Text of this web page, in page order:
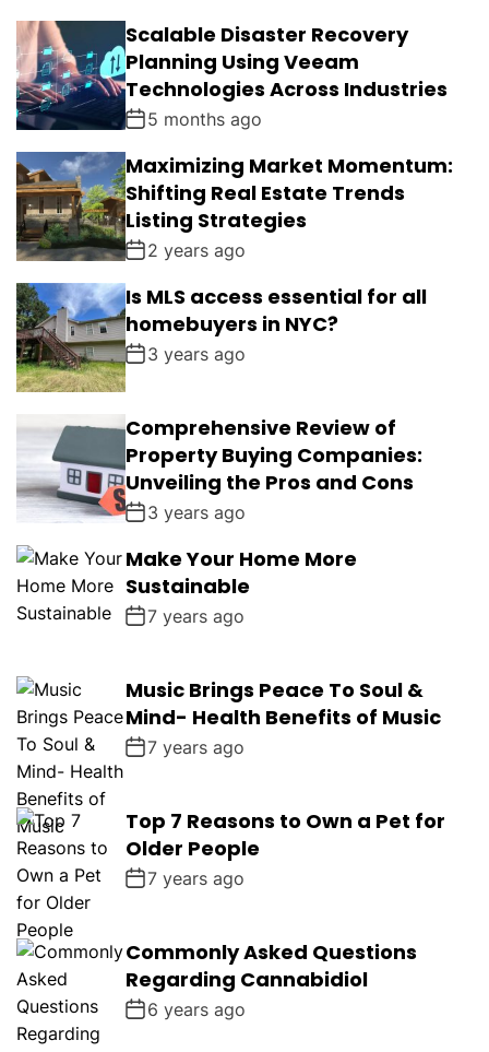
Scalable Disaster Recovery
Planning Using Veeam
Technologies Across Industries
5 months ago
Maximizing Market Momentum:
Shifting Real Estate Trends
Listing Strategies
2 years ago
Is MLS access essential for all
homebuyers in NYC?
3 years ago
Comprehensive Review of
Property Buying Companies:
Unveiling the Pros and Cons
3 years ago
Make Your Home More
Sustainable
7 years ago
Music Brings Peace To Soul &
Mind- Health Benefits of Music
7 years ago
Top 7 Reasons to Own a Pet for
Older People
7 years ago
Commonly Asked Questions
Regarding Cannabidiol
6 years ago